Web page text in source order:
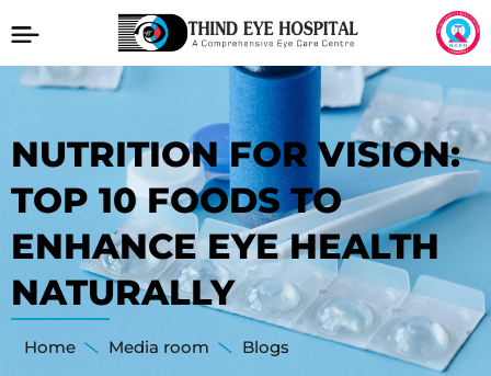
NUTRITION FOR VISION:
TOP 10 FOODS TO
ENHANCE EYE HEALTH
NATURALLY
Home Media room Blogs